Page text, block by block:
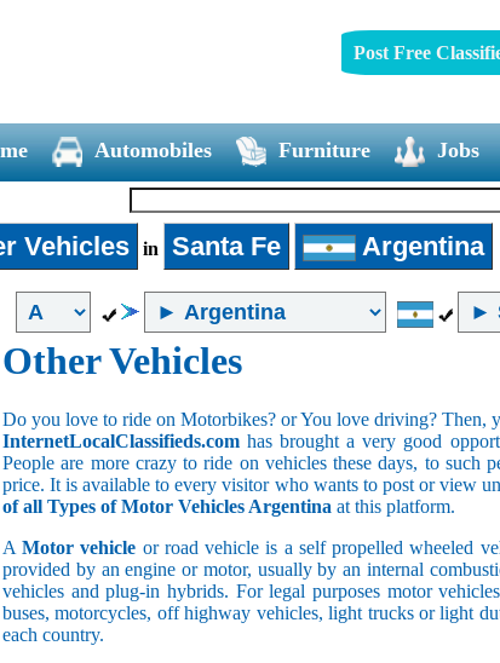
Post Free
Automobiles Furniture Jobs
Vehicles in Santa Fe Argentina
Other Vehicles
Do you love to ride on Motorbikes? or You love driving? Then,
InternetLocalClassifieds.com has brought a very good
People are more crazy to ride on vehicles these days, to such
price. It is available to every visitor who wants to post or view
of all Types of Motor Vehicles Argentina at this platform.
AMotor vehicle or road vehicle is a self propelled wheeled
provided by an engine or motor, usually by an internal
vehicles and plug-in hybrids. For legal purposes motor
buses, motorcycles, off highway vehicles, light trucks or light
each country.